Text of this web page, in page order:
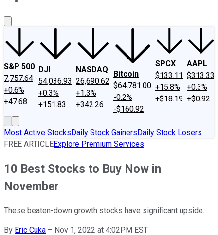
S&P 500
7,757.64
+0.6%
+47.68
DJI
54,036.93
+0.3%
+151.83
NASDAQ
26,690.62
+1.3%
+342.26
Bitcoin
$64,781.00
-0.2%
-$160.92
SPCX
$133.11
+15.8%
+$18.19
AAPL
$313.33
+0.3%
+$0.92
Most Active StocksDaily Stock GainersDaily Stock Losers
FREE ARTICLEExplore Premium Services
10 Best Stocks to Buy Now in
November
These beaten-down growth stocks have significant upside.
By Eric Cuka – Nov 1, 2022 at 4:02PM EST